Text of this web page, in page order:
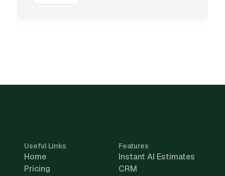
Useful Links
Home
Pricing
Features
Instant AI Estimates
CRM